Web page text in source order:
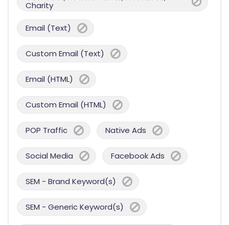
Charity
Email (Text)
Custom Email (Text)
Email (HTML)
Custom Email (HTML)
POP Traffic Native Ads
Social Media Facebook Ads
SEM - Brand Keyword(s)
SEM - Generic Keyword(s)